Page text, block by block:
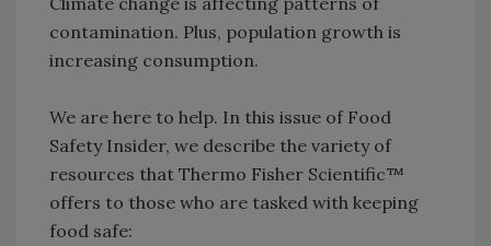
contamination. Plus, population growth is
increasing consumption.
We are here to help. In this issue of Food
Safety Insider, we describe the variety of
resources that Thermo Fisher Scientific™
offers to those who are tasked with keeping
food safe: